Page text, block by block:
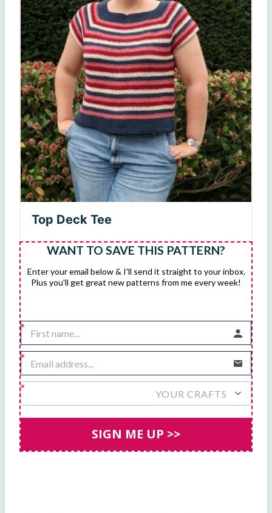
Top Deck Tee
WANT TO SAVE THIS PATTERN?
Enter your email below & I'll send it straight to your inbox.
Plus you'll get great new patterns from me every week!
YOUR CRAFTS
SIGN ME UP >>